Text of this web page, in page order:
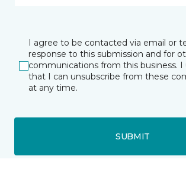
I agree to be contacted via email or
response to this submission and for
communications from this business. I
that I can unsubscribe from these
at any time.
SUBMIT